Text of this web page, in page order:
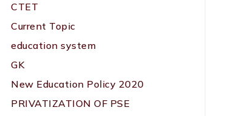
CTET
Current Topic
education system
GK
New Education Policy 2020
PRIVATIZATION OF PSE